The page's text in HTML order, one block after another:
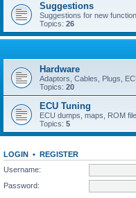
Suggestions
Suggestions for new
Topics: 26
Hardware
Adaptors, Cables, Plugs,
Topics: 20
ECU Tuning
ECU dumps, maps, ROM
Topics: 5
LOGIN • REGISTER
Username:
Password: